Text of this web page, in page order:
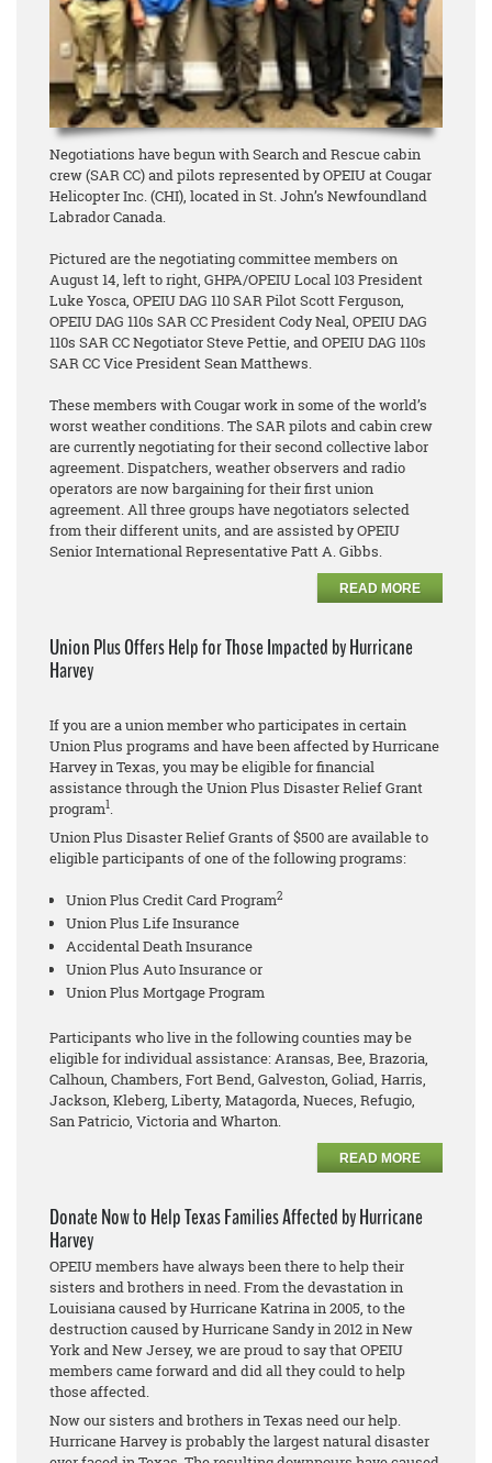
Negotiations have begun with Search and Rescue cabin
crew (SAR CC) and pilots represented by OPEIU at Cougar
Helicopter Inc. (CHI), located in St. John’s Newfoundland
Labrador Canada.
Pictured are the negotiating committee members on
August 14, left to right, GHPA/OPEIU Local 103 President
Luke Yosca, OPEIU DAG 110 SAR Pilot Scott Ferguson,
OPEIU DAG 110s SAR CC President Cody Neal, OPEIU DAG
110s SAR CC Negotiator Steve Pettie, and OPEIU DAG 110s
SAR CC Vice President Sean Matthews.
These members with Cougar work in some of the world’s
worst weather conditions. The SAR pilots and cabin crew
are currently negotiating for their second collective labor
agreement. Dispatchers, weather observers and radio
operators are now bargaining for their first union
agreement. All three groups have negotiators selected
from their different units, and are assisted by OPEIU
Senior International Representative Patt A. Gibbs.
READ MORE
Union Plus Offers Help for Those Impacted by Hurricane
Harvey
If you are a union member who participates in certain
Union Plus programs and have been affected by Hurricane
Harvey in Texas, you may be eligible for financial
assistance through the Union Plus Disaster Relief Grant
program1.
Union Plus Disaster Relief Grants of $500 are available to
eligible participants of one of the following programs:
Union Plus Credit Card Program2
Union Plus Life Insurance
Accidental Death Insurance
Union Plus Auto Insurance or
Union Plus Mortgage Program
Participants who live in the following counties may be
eligible for individual assistance: Aransas, Bee, Brazoria,
Calhoun, Chambers, Fort Bend, Galveston, Goliad, Harris,
Jackson, Kleberg, Liberty, Matagorda, Nueces, Refugio,
San Patricio, Victoria and Wharton.
READ MORE
Donate Now to Help Texas Families Affected by Hurricane
Harvey
OPEIU members have always been there to help their
sisters and brothers in need. From the devastation in
Louisiana caused by Hurricane Katrina in 2005, to the
destruction caused by Hurricane Sandy in 2012 in New
York and New Jersey, we are proud to say that OPEIU
members came forward and did all they could to help
those affected.
Now our sisters and brothers in Texas need our help.
Hurricane Harvey is probably the largest natural disaster